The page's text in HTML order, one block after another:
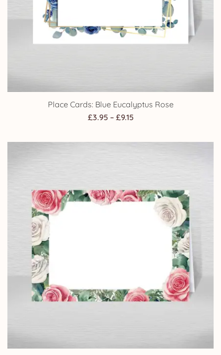
Place Cards: Blue Eucalyptus Rose
£3.95 – £9.15Price
£3.95